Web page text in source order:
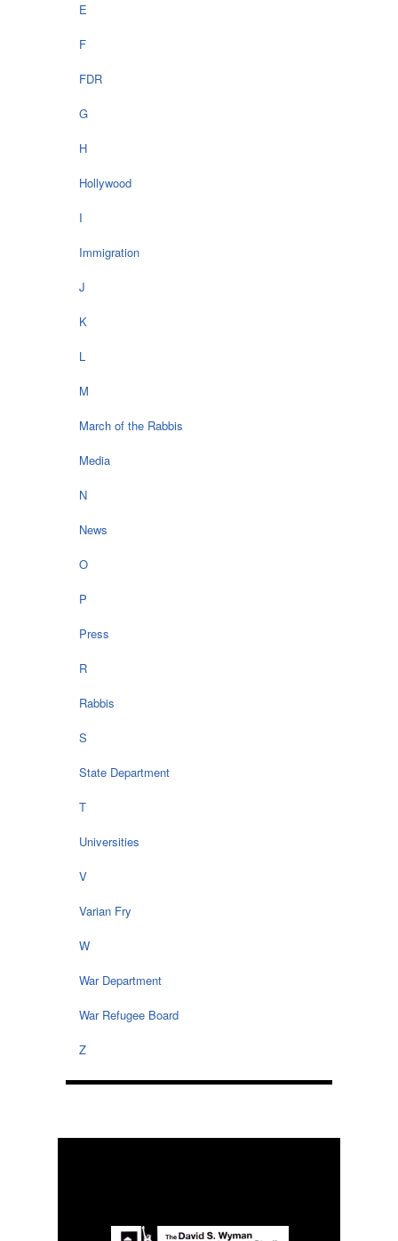
E
F
FDR
G
H
Hollywood
I
Immigration
J
K
L
M
March of the Rabbis
Media
N
News
O
P
Press
R
Rabbis
S
State Department
T
Universities
V
Varian Fry
W
War Department
War Refugee Board
Z